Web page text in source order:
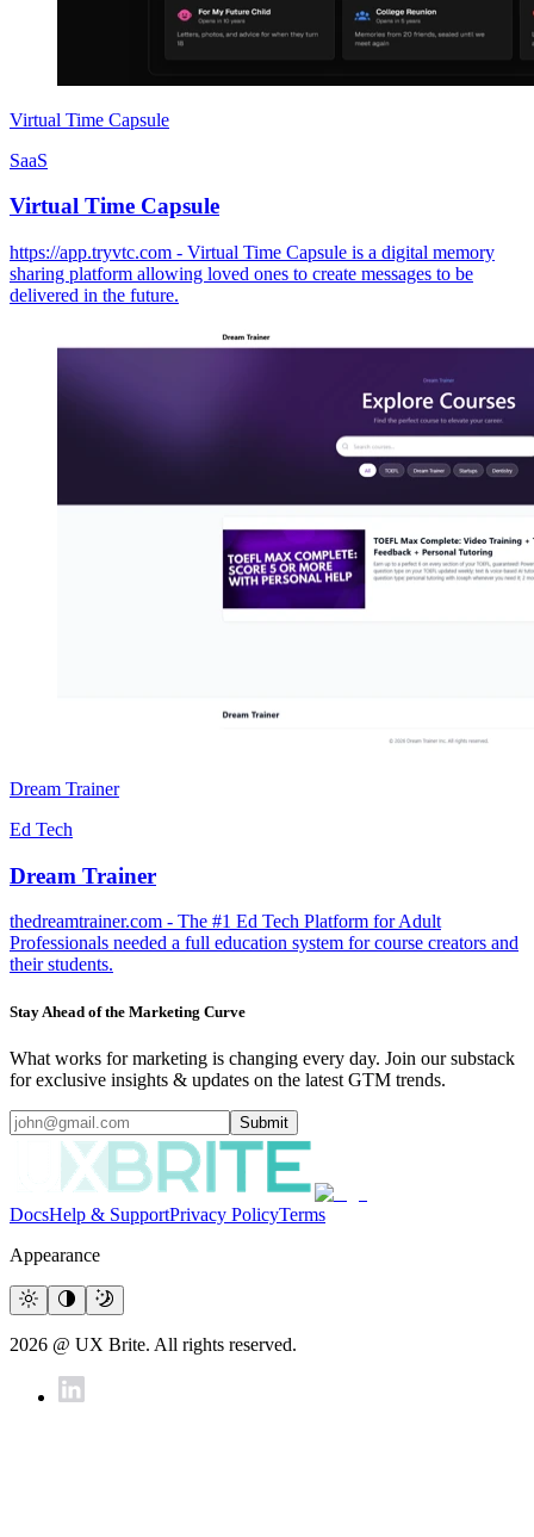
Virtual Time Capsule
SaaS
Virtual Time Capsule
https://app.tryvtc.com - Virtual Time Capsule is a digital memory
sharing platform allowing loved ones to create messages to be
delivered in the future.
Dream Trainer
Ed Tech
Dream Trainer
thedreamtrainer.com - The #1 Ed Tech Platform for Adult
Professionals needed a full education system for course creators and
their students.
Stay Ahead of the Marketing Curve
What works for marketing is changing every day. Join our substack
for exclusive insights & updates on the latest GTM trends.
Submit
DocsHelp & SupportPrivacy PolicyTerms
Appearance
2026 @ UX Brite. All rights reserved.